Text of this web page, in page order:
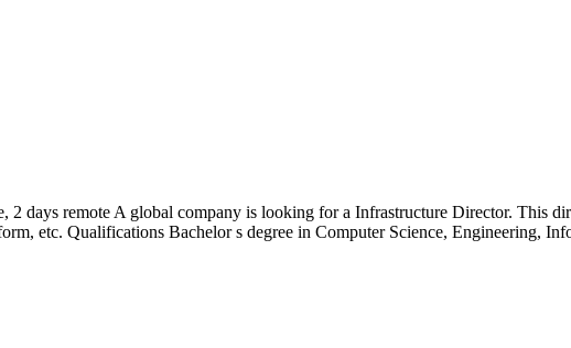
2 days remote A global company is looking for a Infrastructure Director. This
etc. Qualifications Bachelor s degree in Computer Science, Engineering,